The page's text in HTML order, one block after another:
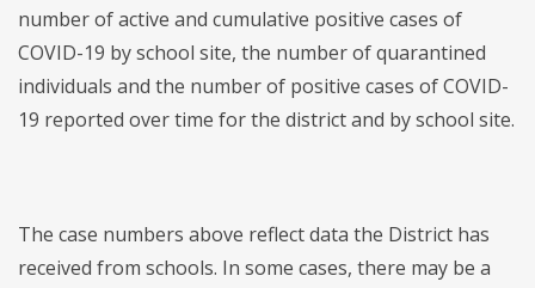
number of active and cumulative positive cases of
COVID-19 by school site, the number of quarantined
individuals and the number of positive cases of COVID-
19 reported over time for the district and by school site.
The case numbers above reflect data the District has
received from schools. In some cases, there may be a